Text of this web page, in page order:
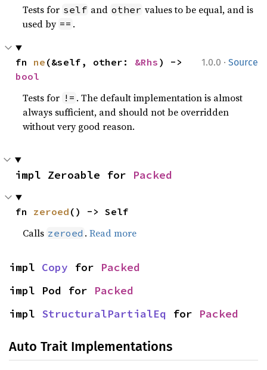
Tests for self and other values to be equal, and is
used by == .
1.0.0 · Source
fn ne (&self, other: &Rhs
bool
Tests for != . The default implementation is almost
always sufficient, and should not be overridden
without very good reason.
impl Zeroable for Packed
fn zeroed () -> Self
Calls zeroed .Read more
impl Copy for Packed
impl Pod for Packed
impl StructuralPartialEq for Packed
Auto Trait Implementations